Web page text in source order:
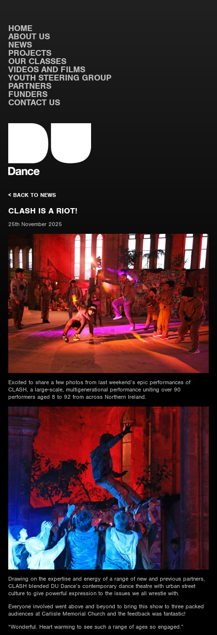
HOME
ABOUT US
NEWS
PROJECTS
OUR CLASSES
VIDEOS AND FILMS
YOUTH STEERING GROUP
PARTNERS
FUNDERS
CONTACT US
< BACK TO NEWS
CLASH IS A RIOT!
25th November 2025
Excited to share a few photos from last weekend’s epic performances of
CLASH, a large-scale, multigenerational performance uniting over 90
performers aged 8 to 92 from across Northern Ireland.
Drawing on the expertise and energy of a range of new and previous partners,
CLASH blended DU Dance’s contemporary dance theatre with urban street
culture to give powerful expression to the issues we all wrestle with.
Everyone involved went above and beyond to bring this show to three packed
audiences at Carlisle Memorial Church and the feedback was fantastic!
“Wonderful. Heart warming to see such a range of ages so engaged.”